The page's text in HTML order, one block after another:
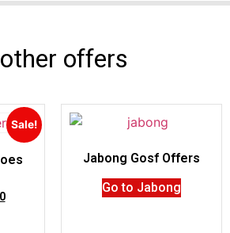
offers
Sale!
Jabong Gosf Offers
Go to Jabong